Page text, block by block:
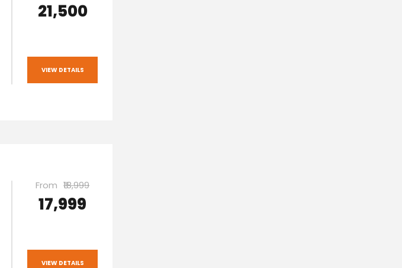
₹21,500
VIEW DETAILS
From ₹18,999
₹17,999
VIEW DETAILS